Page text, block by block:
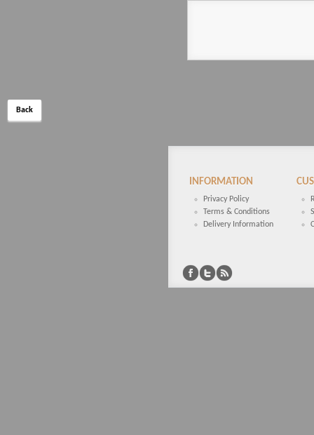
Back
INFORMATION
Privacy Policy
Terms & Conditions
Delivery Information